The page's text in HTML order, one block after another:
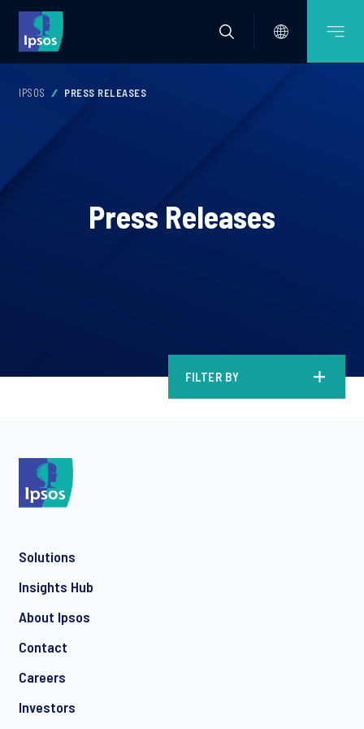
IPSOS PRESS RELEASES
Press Releases
FILTER BY
Solutions
Insights Hub
About Ipsos
Contact
Careers
Investors